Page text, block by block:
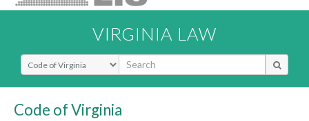
VIRGINIA LAW
Select Search Type
Code of Virginia